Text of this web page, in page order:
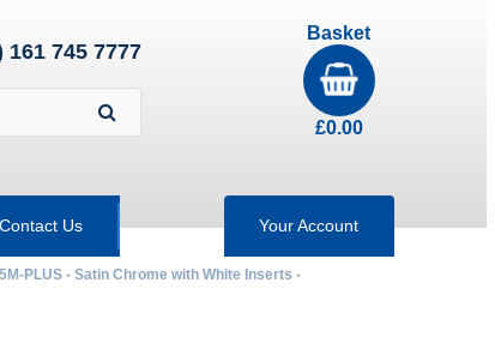
161 745 7777
Basket
£0.00
Contact Us Your Account
PLUS - Satin Chrome with White Inserts -